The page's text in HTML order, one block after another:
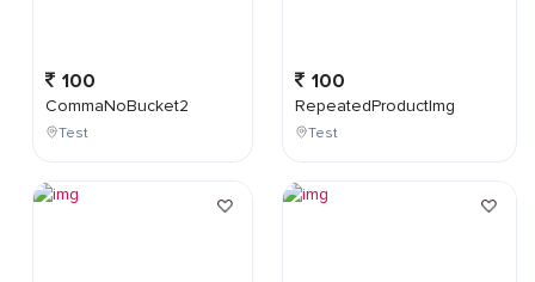
100
CommaNoBucket2
Test
100
RepeatedProductImg
Test